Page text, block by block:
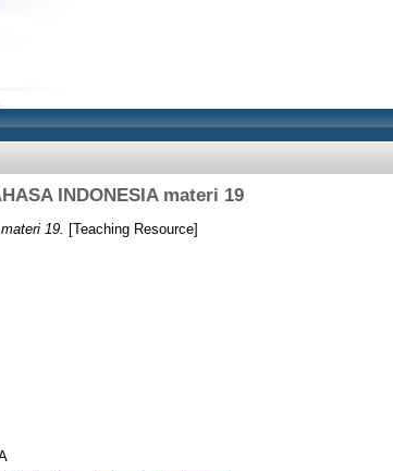
INDONESIA materi 19
19. [Teaching Resource]